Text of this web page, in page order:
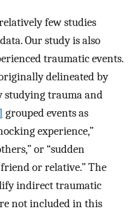
few studies
Our study is also
traumatic events.
delineated by
studying trauma and
grouped events as
experience,”
or “sudden
or relative.” The
indirect traumatic
not included in this